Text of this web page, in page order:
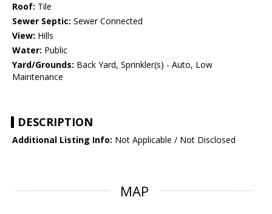
Roof: Tile
Sewer Septic: Sewer Connected
View: Hills
Water: Public
Yard/Grounds: Back Yard, Sprinkler(s) - Auto, Low
Maintenance
DESCRIPTION
Additional Listing Info: Not Applicable / Not Disclosed
MAP